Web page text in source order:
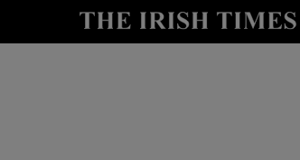
Show Life & Style